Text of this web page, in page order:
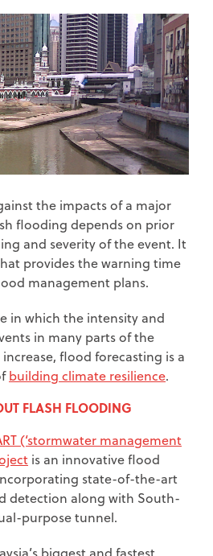
the impacts of a major
flooding depends on prior
and severity of the event. It
provides the warning time
management plans.
in which the intensity and
in many parts of the
flood forecasting is a
building climate resilience.
FLASH FLOODING
(‘stormwater management
is an innovative flood
state-of-the-art
detection along with South-
purpose tunnel.